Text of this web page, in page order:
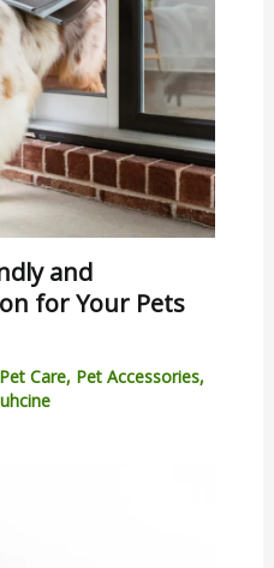
and
for Your Pets
Care, Pet Accessories,